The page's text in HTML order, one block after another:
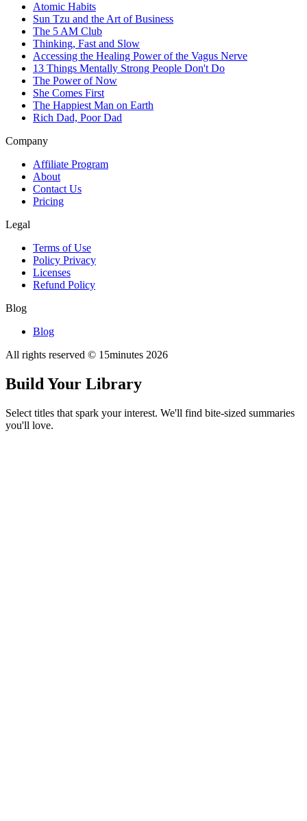
Atomic Habits
Sun Tzu and the Art of Business
The 5 AM Club
Thinking, Fast and Slow
Accessing the Healing Power of the Vagus Nerve
13 Things Mentally Strong People Don't Do
The Power of Now
She Comes First
The Happiest Man on Earth
Rich Dad, Poor Dad
Company
Affiliate Program
About
Contact Us
Pricing
Legal
Terms of Use
Policy Privacy
Licenses
Refund Policy
Blog
Blog
All rights reserved © 15minutes 2026
Build Your Library
Select titles that spark your interest. We'll find bite-sized summaries
you'll love.